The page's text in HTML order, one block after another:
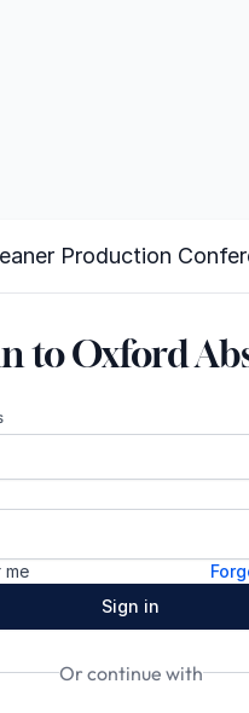
Production
to Oxford
me
Sign in
Or continue with